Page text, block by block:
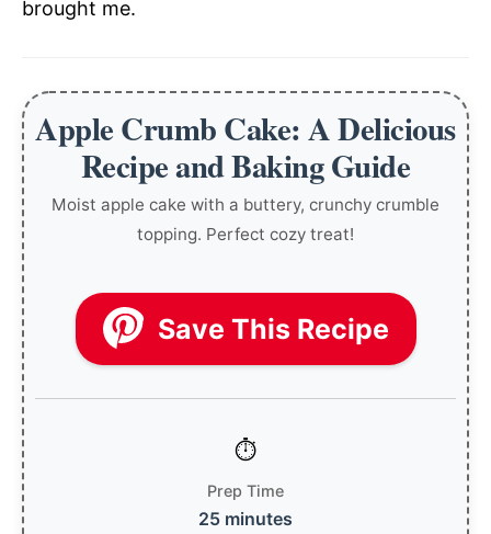
brought me.
Apple Crumb Cake: A Delicious
Recipe and Baking Guide
Moist apple cake with a buttery, crunchy crumble
topping. Perfect cozy treat!
Save This Recipe
Prep Time
25 minutes